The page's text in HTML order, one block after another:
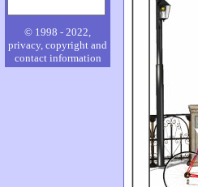
© 1998 - 2022,
privacy, copyright and
contact information